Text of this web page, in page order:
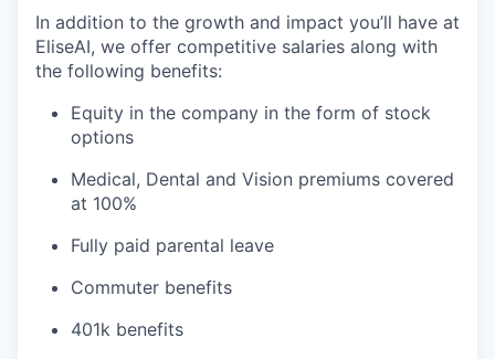
In addition to the growth and impact you’ll have at
EliseAI, we offer competitive salaries along with
the following benefits:
Equity in the company in the form of stock
options
Medical, Dental and Vision premiums covered
at 100%
Fully paid parental leave
Commuter benefits
401k benefits